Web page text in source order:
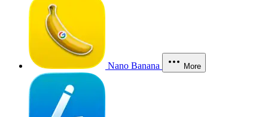
Nano Banana More